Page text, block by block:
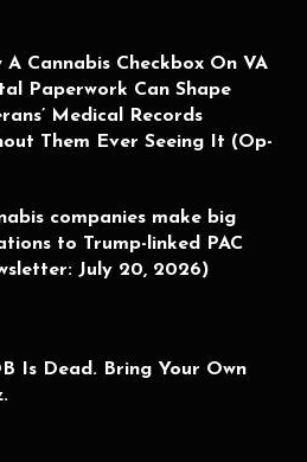
A Cannabis Checkbox On VA
Paperwork Can Shape
Medical Records
Them Ever Seeing It (Op-
companies make big
to Trump-linked PAC
July 20, 2026)
Is Dead. Bring Your Own